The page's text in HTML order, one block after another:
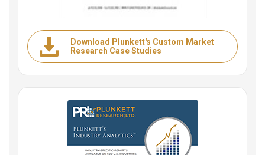
Download Plunkett's Custom Market
Research Case Studies